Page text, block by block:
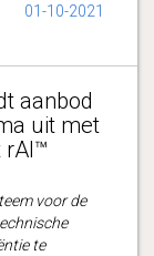
01-10-2021
aanbod
uit met
rAI™
voor de
te